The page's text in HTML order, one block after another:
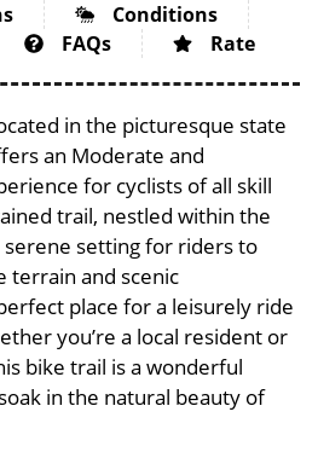
Conditions
FAQs Rate
in the picturesque state
an Moderate and
for cyclists of all skill
trail, nestled within the
setting for riders to
terrain and scenic
place for a leisurely ride
you’re a local resident or
bike trail is a wonderful
in the natural beauty of